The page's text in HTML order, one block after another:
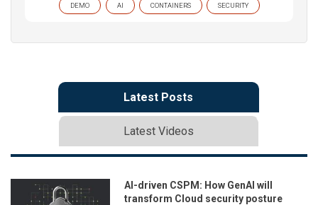
DEMO AI CONTAINERS SECURITY
Latest Posts
Latest Videos
AI-driven CSPM: How GenAI will
transform Cloud security posture